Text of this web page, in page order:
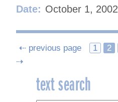
Date: October 1, 2002
Posts
navigation
⇠ previous page 1 2
⇢
text search